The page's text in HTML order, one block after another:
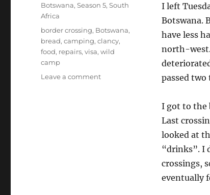
I left
Botswana.
have less
north-
passed two
I got to the
Last
looked at
“drinks”. I
crossings,
eventually
Categories
Botswana,Season 5,South
Africa
Tags
border crossing, Botswana,
bread,camping,clancy,
food, repairs,visa,wild
camp
Leave a commenton